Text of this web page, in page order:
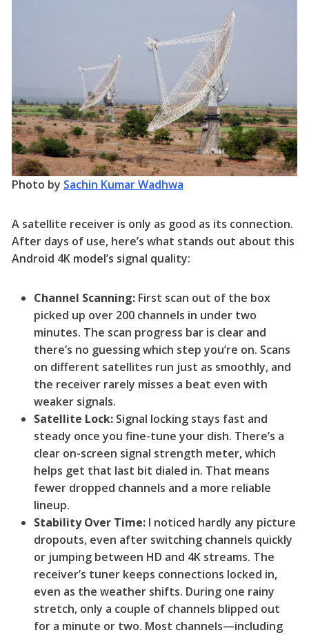
Photo by Sachin Kumar Wadhwa
A satellite receiver is only as good as its connection.
After days of use, here’s what stands out about this
Android 4K model’s signal quality:
Channel Scanning:First scan out of the box
picked up over 200 channels in under two
minutes. The scan progress bar is clear and
there’s no guessing which step you’re on. Scans
on different satellites run just as smoothly, and
the receiver rarely misses a beat even with
weaker signals.
Satellite Lock:Signal locking stays fast and
steady once you fine-tune your dish. There’s a
clear on-screen signal strength meter, which
helps get that last bit dialed in. That means
fewer dropped channels and a more reliable
lineup.
Stability Over Time:I noticed hardly any picture
dropouts, even after switching channels quickly
or jumping between HD and 4K streams. The
receiver’s tuner keeps connections locked in,
even as the weather shifts. During one rainy
stretch, only a couple of channels blipped out
for a minute or two. Most channels—including